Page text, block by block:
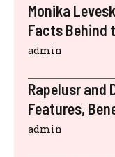
Monika
Facts Behind
admin
Rapelusr
Features,
admin